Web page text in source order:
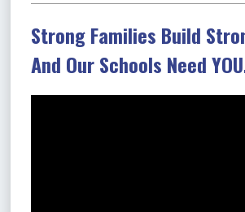
Strong Families Build
And Our Schools Need